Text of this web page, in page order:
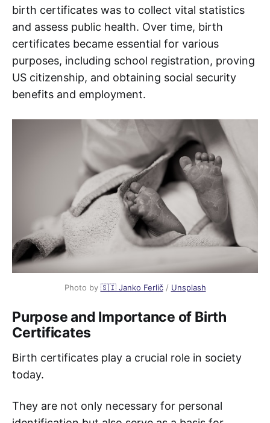
birth certificates was to collect vital statistics
and assess public health. Over time, birth
certificates became essential for various
purposes, including school registration, proving
US citizenship, and obtaining social security
benefits and employment.
Photo by 🇸🇮 Janko Ferlič/ Unsplash
Purpose and Importance of Birth
Certificates
Birth certificates play a crucial role in society
today.
They are not only necessary for personal